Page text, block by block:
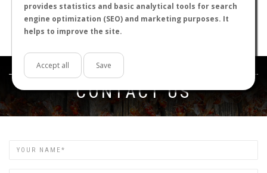
provides statistics and basic analytical tools for search
engine optimization (SEO) and marketing purposes. It
helps to improve the site.
Accept all Save
Try using other words.
Try using more general words.
Try using fewer words.
Get in touch
CONTACT US
Name